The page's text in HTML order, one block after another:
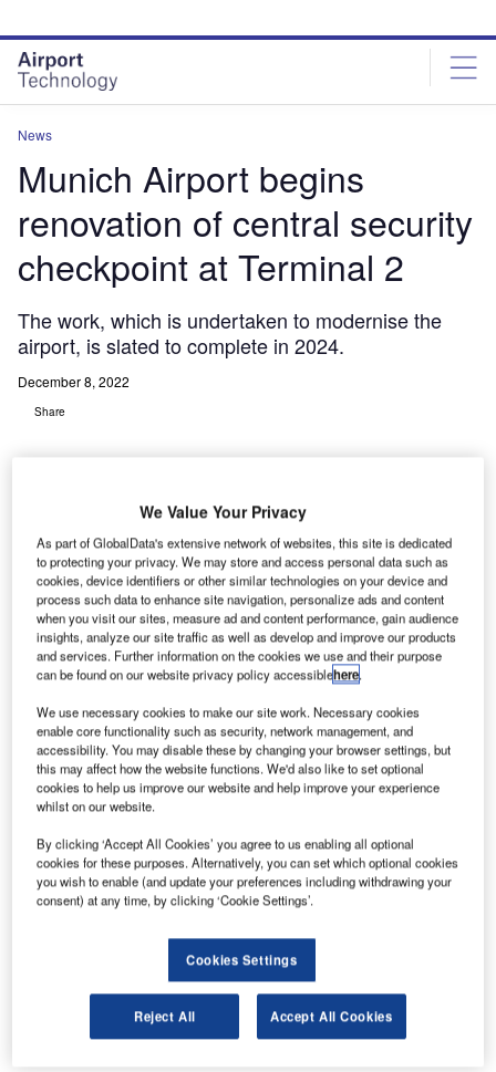
site
menu
page
content
News
Munich Airport begins
renovation of central security
checkpoint at Terminal 2
The work, which is undertaken to modernise the
airport, is slated to complete in 2024.
December 8, 2022
Share
Up to four passengers at once will be able to place their luggage on the belt,
in larger bins than before. Credit: 2022 Flughafen München GmbH.
unich Airport (MUC) has commenced renovation
in an effort to modernise it.
The work, which is undertaken to equip the airport’s
security checkpoint with state-of-the-art technology, is
slated to complete in the fourth quarter of 2024.
We Value Your Privacy
As part of GlobalData's extensive network of websites, this site is dedicated
to protecting your privacy. We may store and access personal data such as
cookies, device identifiers or other similar technologies on your device and
process such data to enhance site navigation, personalize ads and content
when you visit our sites, measure ad and content performance, gain audience
insights, analyze our site traffic as well as develop and improve our products
and services. Further information on the cookies we use and their purpose
can be found on our website privacy policy accessiblehere.
We use necessary cookies to make our site work. Necessary cookies
enable core functionality such as security, network management, and
accessibility. You may disable these by changing your browser settings, but
this may affect how the website functions. We'd also like to set optional
cookies to help us improve our website and help improve your experience
whilst on our website.
By clicking ‘Accept All Cookies’ you agree to us enabling all optional
cookies for these purposes. Alternatively, you can set which optional cookies
you wish to enable (and update your preferences including withdrawing your
consent) at any time, by clicking ‘Cookie Settings’.
Cookies Settings
Reject All Accept All Cookies